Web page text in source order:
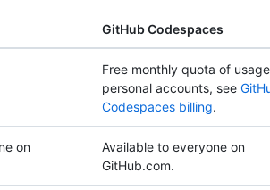
GitHub Codespaces
Free monthly quota of
personal accounts, see
Codespaces billing.
on
Available to everyone on
GitHub.com.